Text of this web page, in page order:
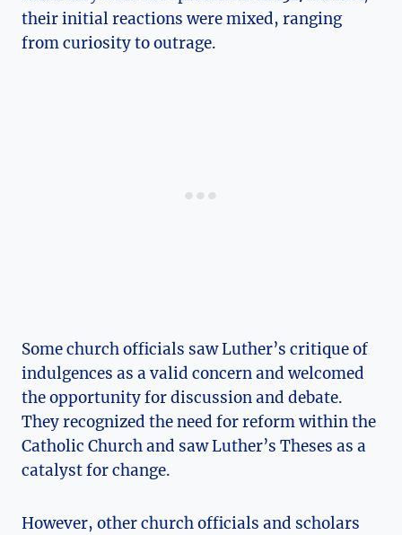
their initial reactions were mixed, ranging
from curiosity to outrage.
Some church‍ officials saw Luther’s critique of
indulgences as a valid concern and welcomed
the opportunity for discussion and​ debate.
They recognized the need for reform within the ​
Catholic Church and saw⁤ Luther’s ⁤Theses as a
catalyst for change.
However, other church⁤ officials and scholars